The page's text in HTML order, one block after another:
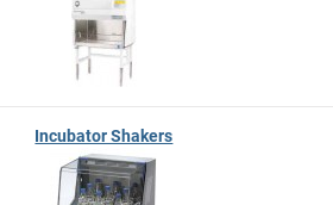
Incubator Shakers